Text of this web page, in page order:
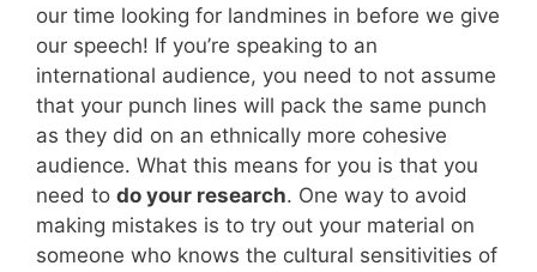
our time looking for landmines in before we give
our speech! If you’re speaking to an
international audience, you need to not assume
that your punch lines will pack the same punch
as they did on an ethnically more cohesive
audience. What this means for you is that you
need to do your research. One way to avoid
making mistakes is to try out your material on
someone who knows the cultural sensitivities of